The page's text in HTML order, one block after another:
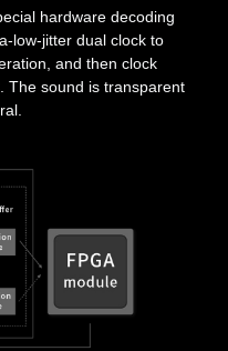
hardware decoding
low-jitter dual clock to
and then clock
The sound is transparent